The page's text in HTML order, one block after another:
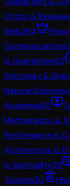
Critics &
Web394
Communications
& Operations62
Astrology &
Natural Sciences
Academia35
Mathematics &
Performance &
Architecture &
& Spirituality20
Tourism20